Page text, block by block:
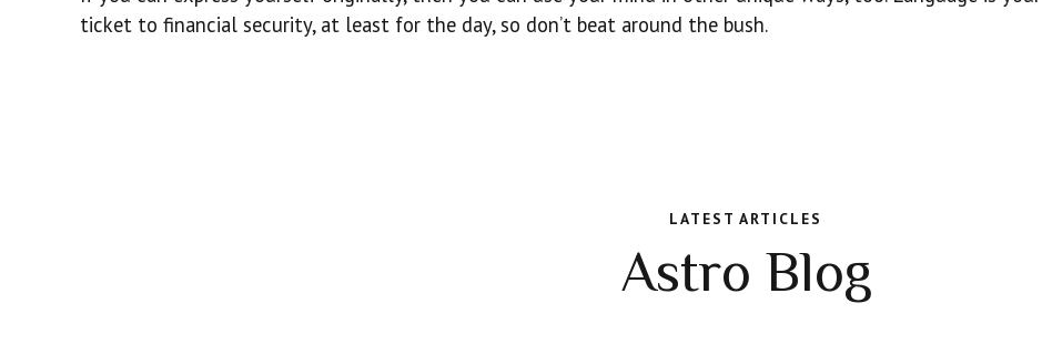
ticket to financial security, at least for the day, so don’t beat around the bush.
LATEST ARTICLES
Astro Blog